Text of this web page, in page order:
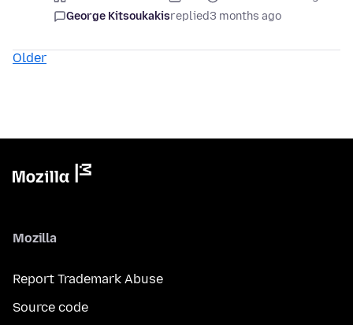
George Kitsoukakisreplied3 months ago
Older
Mozilla
Report Trademark Abuse
Source code